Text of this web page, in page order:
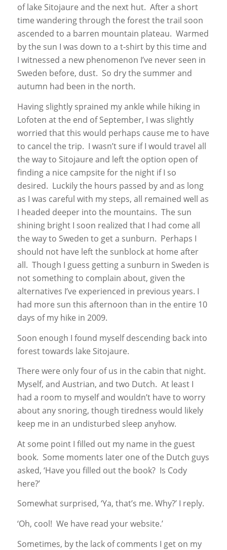
of lake Sitojaure and the next hut. After a short
time wandering through the forest the trail soon
ascended to a barren mountain plateau. Warmed
by the sun I was down to a t-shirt by this time and
I witnessed a new phenomenon I’ve never seen in
Sweden before, dust. So dry the summer and
autumn had been in the north.
Having slightly sprained my ankle while hiking in
Lofoten at the end of September, I was slightly
worried that this would perhaps cause me to have
to cancel the trip. I wasn’t sure if I would travel all
the way to Sitojaure and left the option open of
finding a nice campsite for the night if I so
desired. Luckily the hours passed by and as long
as I was careful with my steps, all remained well as
I headed deeper into the mountains. The sun
shining bright I soon realized that I had come all
the way to Sweden to get a sunburn. Perhaps I
should not have left the sunblock at home after
all. Though I guess getting a sunburn in Sweden is
not something to complain about, given the
alternatives I’ve experienced in previous years. I
had more sun this afternoon than in the entire 10
days of my hike in 2009.
Soon enough I found myself descending back into
forest towards lake Sitojaure.
There were only four of us in the cabin that night.
Myself, and Austrian, and two Dutch. At least I
had a room to myself and wouldn’t have to worry
about any snoring, though tiredness would likely
keep me in an undisturbed sleep anyhow.
At some point I filled out my name in the guest
book. Some moments later one of the Dutch guys
asked, ‘Have you filled out the book? Is Cody
here?’
Somewhat surprised, ‘Ya, that’s me. Why?’ I reply.
‘Oh, cool! We have read your website.’
Sometimes, by the lack of comments I get on my